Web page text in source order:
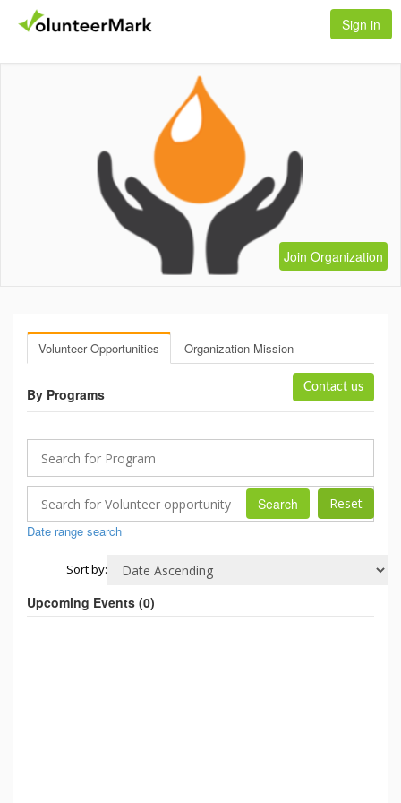
Sign in
Join Organization
Volunteer Opportunities Organization Mission
Contact us
By Programs
Search
Date range search
Sort by:
Upcoming Events (0)